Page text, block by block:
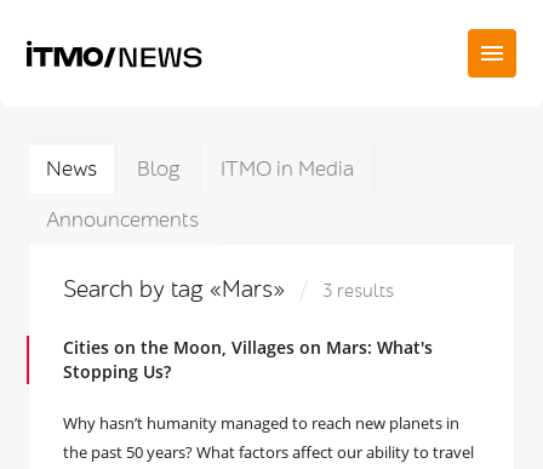
News Blog
ITMO in Media
Announcements
Search by tag «Mars» 3 results
Cities on the Moon, Villages on Mars: What's
Stopping Us?
Why hasn’t humanity managed to reach new planets in
the past 50 years? What factors affect our ability to travel